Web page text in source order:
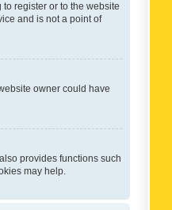
register or to the website
and is not a point of
owner could have
provides functions such
may help.